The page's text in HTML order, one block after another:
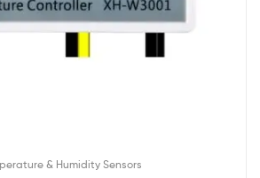
& Humidity Sensors